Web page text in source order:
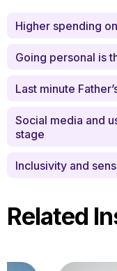
Higher spending
Going personal is
Last minute
Social media and
stage
Inclusivity and
Related